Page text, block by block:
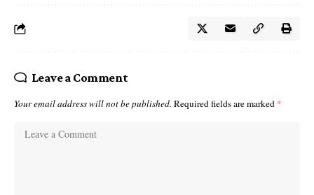
Leave a Comment
Your email address will not be published. Required fields are marked *